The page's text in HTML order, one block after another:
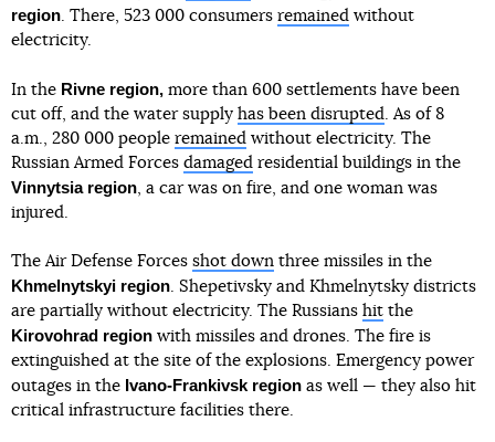
region. There, 523 000 consumers remained without
electricity.
In the Rivne region, more than 600 settlements have been
cut off, and the water supply has been disrupted. As of 8
a.m., 280 000 people remained without electricity. The
Russian Armed Forces damaged residential buildings in the
Vinnytsia region, a car was on fire, and one woman was
injured.
The Air Defense Forces shot down three missiles in the
Khmelnytskyi region. Shepetivsky and Khmelnytsky districts
are partially without electricity. The Russians hit the
Kirovohrad region with missiles and drones. The fire is
extinguished at the site of the explosions. Emergency power
outages in the Ivano-Frankivsk region as well — they also hit
critical infrastructure facilities there.